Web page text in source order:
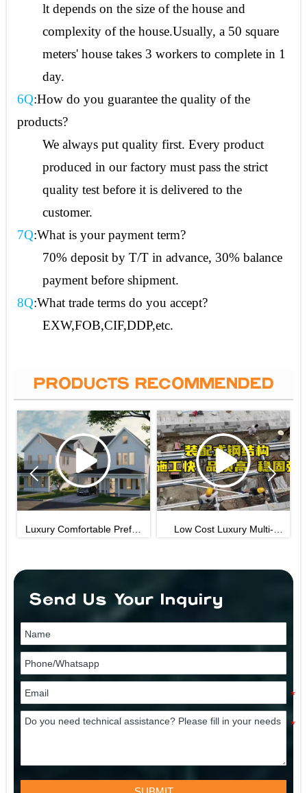
lt depends on the size of the house and
complexity of the house.Usually, a 50 square
meters' house takes 3 workers to complete in 1
day.
6Q:How do you guarantee the quality of the
products?
We always put quality first. Every product
produced in our factory must pass the strict
quality test before it is delivered to the
customer.
7Q:What is your payment term?
70% deposit by T/T in advance, 30% balance
payment before shipment.
8Q:What trade terms do you accept?
EXW,FOB,CIF,DDP,etc.
PRODUCTS RECOMMENDED
Low Cost Luxury Multi-
40ft Foldind House
 
Send Us Your Inquiry